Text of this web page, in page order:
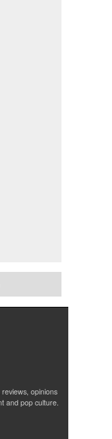
opinions
and pop culture.